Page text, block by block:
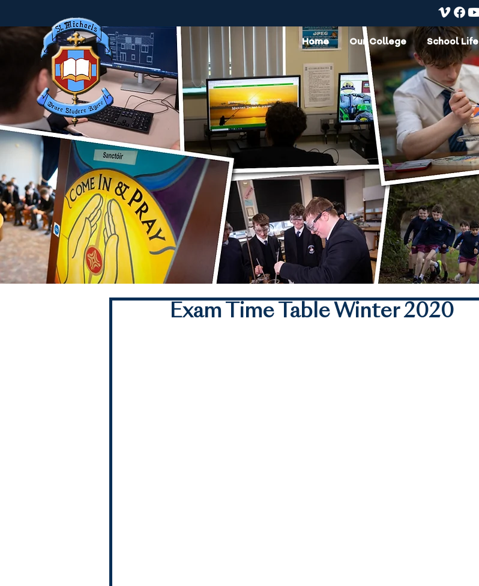
Home Our College School Life
Exam Time Table Winter 2020